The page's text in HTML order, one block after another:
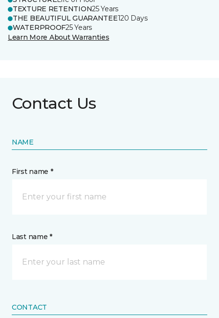
TEXTURE RETENTION25 Years
THE BEAUTIFUL GUARANTEE120 Days
WATERPROOF25 Years
Learn More About Warranties
Contact Us
NAME
First name *
Last name *
CONTACT